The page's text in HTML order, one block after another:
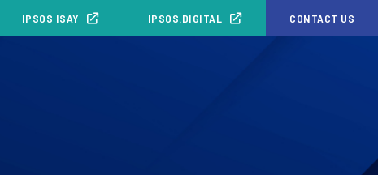
IPSOS ISAY IPSOS.DIGITAL CONTACT US